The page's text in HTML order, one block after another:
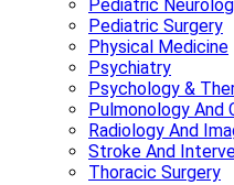
Pediatric
Pediatric Surgery
Physical Medicine
Psychiatry
Psychology &
Pulmonology And
Radiology And
Stroke And
Thoracic Surgery